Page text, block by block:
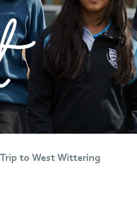
to West Wittering